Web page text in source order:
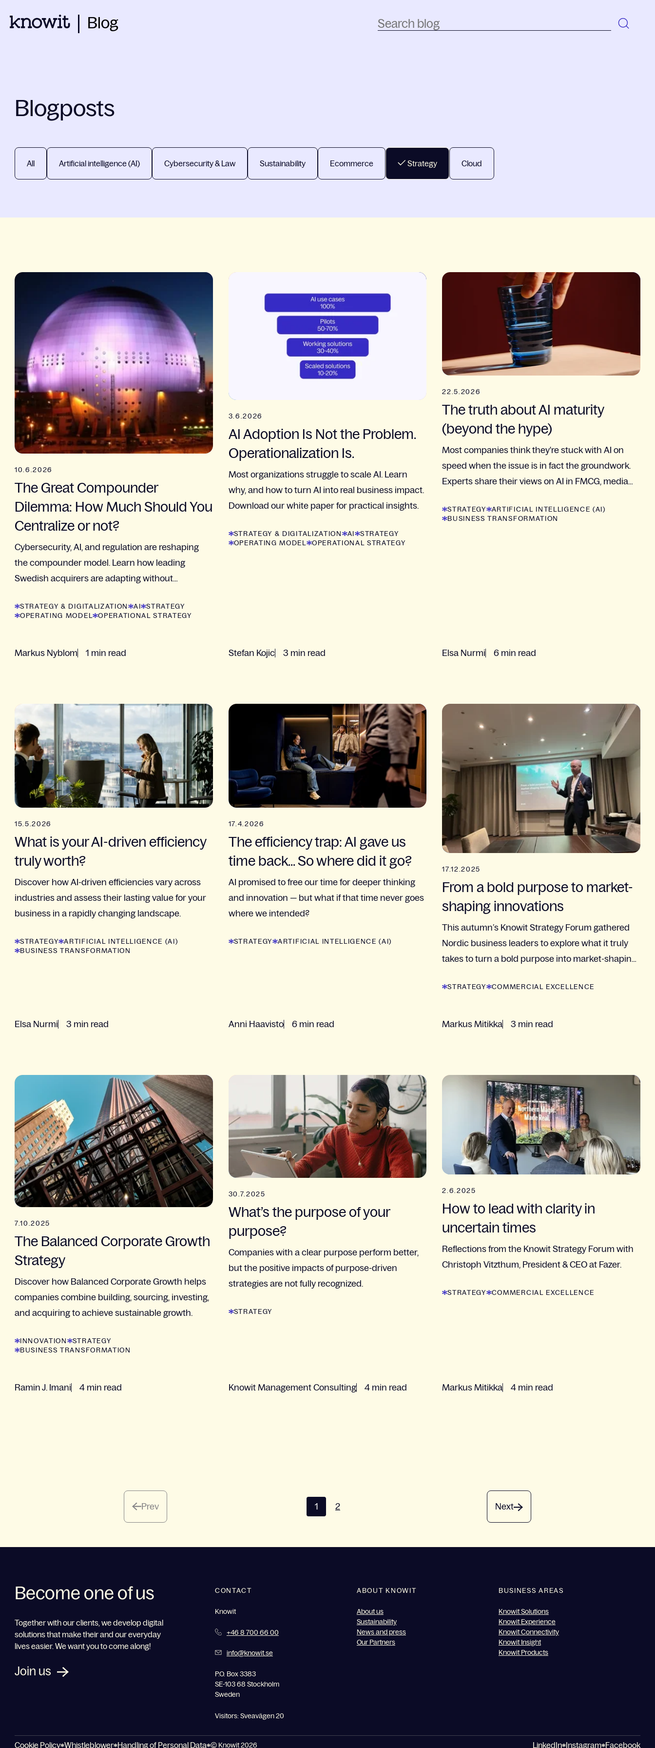
Blog
Blogposts
All Artificial intelligence (AI) Cybersecurity & Law Sustainability Ecommerce Strategy Cloud
10.6.2026
The Great Compounder
Dilemma: How Much Should You
Centralize or not?
Cybersecurity, AI, and regulation are reshaping
the compounder model. Learn how leading
Swedish acquirers are adapting without
STRATEGY & DIGITALIZATION AI
STRATEGY
OPERATING MODEL
OPERATIONAL STRATEGY
Markus Nyblom 1 min read
3.6.2026
AI Adoption Is Not the Problem.
Operationalization Is.
Most organizations struggle to scale AI. Learn
why, and how to turn AI into real business impact.
Download our white paper for practical insights.
STRATEGY & DIGITALIZATION AI
STRATEGY
OPERATING MODEL
OPERATIONAL STRATEGY
Stefan Kojic 3 min read
22.5.2026
The truth about AI maturity
(beyond the hype)
Most companies think they're stuck with AI on
speed when the issue is in fact the groundwork.
Experts share their views on AI in FMCG, media
STRATEGY
ARTIFICIAL INTELLIGENCE (AI)
BUSINESS TRANSFORMATION
Elsa Nurmi 6 min read
15.5.2026
What is your AI-driven efficiency
truly worth?
Discover how AI-driven efficiencies vary across
industries and assess their lasting value for your
business in a rapidly changing landscape.
STRATEGY
ARTIFICIAL INTELLIGENCE (AI)
BUSINESS TRANSFORMATION
Elsa Nurmi 3 min read
17.4.2026
The efficiency trap: AI gave us
time back... So where did it go?
AI promised to free our time for deeper thinking
and innovation — but what if that time never goes
where we intended?
STRATEGY ARTIFICIAL INTELLIGENCE (AI)
Anni Haavisto 6 min read
17.12.2025
From a bold purpose to market-
shaping innovations
This autumn’s Knowit Strategy Forum gathered
Nordic business leaders to explore what it truly
takes to turn a bold purpose into market-shaping
STRATEGY COMMERCIAL EXCELLENCE
Markus Mitikka 3 min read
7.10.2025
The Balanced Corporate Growth
Strategy​
Discover how Balanced Corporate Growth helps
companies combine building, sourcing, investing,
and acquiring to achieve sustainable growth.
INNOVATION
STRATEGY
BUSINESS TRANSFORMATION
Ramin J. Imani 4 min read
30.7.2025
What’s the purpose of your
purpose?
Companies with a clear purpose perform better,
but the positive impacts of purpose-driven
strategies are not fully recognized.
STRATEGY
Knowit Management Consulting 4 min read
2.6.2025
How to lead with clarity in
uncertain times
Reflections from the Knowit Strategy Forum with
Christoph Vitzthum, President & CEO at Fazer.
STRATEGY COMMERCIAL EXCELLENCE
Markus Mitikka 4 min read
Prev 1 2 Next
Become one of us
Together with our clients, we develop digital
solutions that make their and our everyday
lives easier. We want you to come along!
Join us
CONTACT
Knowit
+46 8 700 66 00
info@knowit.se
P.O. Box 3383
SE-103 68 Stockholm
Sweden
Visitors: Sveavägen 20
ABOUT KNOWIT
About us
Sustainability
News and press
Our Partners
BUSINESS AREAS
Knowit Solutions
Knowit Experience
Knowit Connectivity
Knowit Insight
Knowit Products
Cookie Policy Whistleblower Handling of Personal Data © Knowit 2026 LinkedIn Instagram Facebook